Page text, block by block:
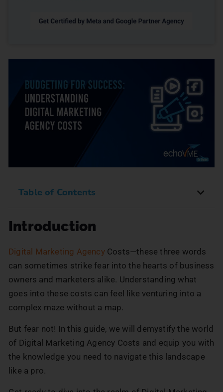
Table of Contents
Introduction
Digital Marketing AgencyCosts—these three words
can sometimes strike fear into the hearts of business
owners and marketers alike. Understanding what
goes into these costs can feel like venturing into a
complex maze without a map.
But fear not! In this guide, we will demystify the world
of Digital Marketing Agency Costs and equip you with
the knowledge you need to navigate this landscape
like a pro.